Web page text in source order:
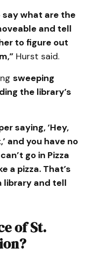
what are the
and tell
to figure out
Hurst said.
sweeping
the library’s
saying, ‘Hey,
and you have no
go in Pizza
a pizza. That’s
library and tell
of St.